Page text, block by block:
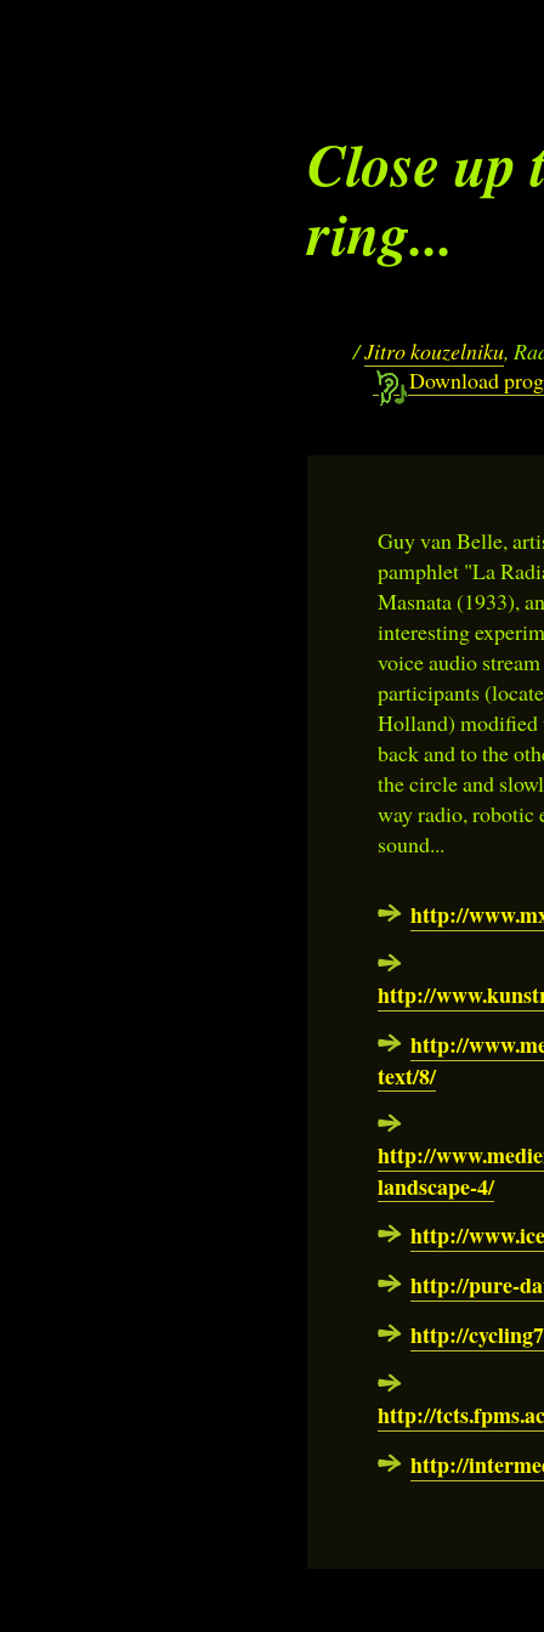
Close
ring...
/Jitro kouzelniku,
Download
Guy van Belle,
pamphlet "La
Masnata (1933),
interesting
voice audio
participants
Holland) modified
back and to the
the circle and
way radio, robotic
sound...
http://
http://
http://
text/8/
http://
landscape-4/
http://
http://pure-
http://
http://
http://